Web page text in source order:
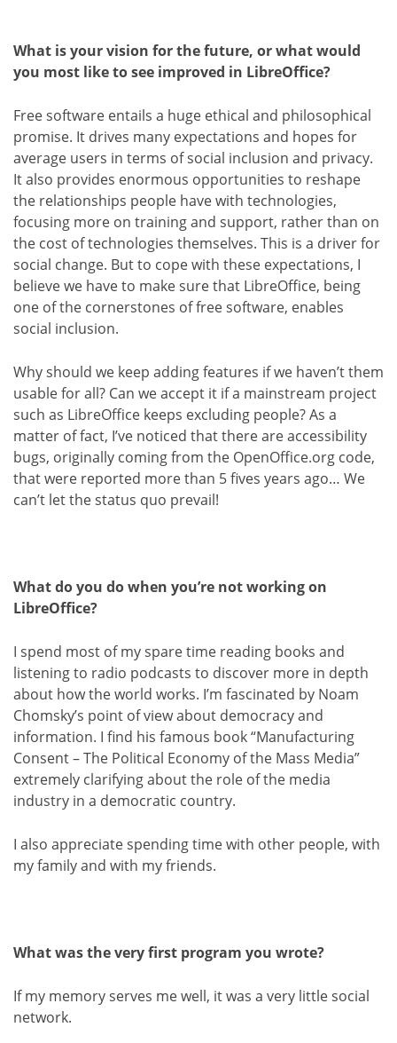
What is your vision for the future, or what would
you most like to see improved in LibreOffice?
Free software entails a huge ethical and philosophical
promise. It drives many expectations and hopes for
average users in terms of social inclusion and privacy.
It also provides enormous opportunities to reshape
the relationships people have with technologies,
focusing more on training and support, rather than on
the cost of technologies themselves. This is a driver for
social change. But to cope with these expectations, I
believe we have to make sure that LibreOffice, being
one of the cornerstones of free software, enables
social inclusion.
Why should we keep adding features if we haven’t them
usable for all? Can we accept it if a mainstream project
such as LibreOffice keeps excluding people? As a
matter of fact, I’ve noticed that there are accessibility
bugs, originally coming from the OpenOffice.org code,
that were reported more than 5 fives years ago… We
can’t let the status quo prevail!
What do you do when you’re not working on
LibreOffice?
I spend most of my spare time reading books and
listening to radio podcasts to discover more in depth
about how the world works. I’m fascinated by Noam
Chomsky’s point of view about democracy and
information. I find his famous book “Manufacturing
Consent – The Political Economy of the Mass Media”
extremely clarifying about the role of the media
industry in a democratic country.
I also appreciate spending time with other people, with
my family and with my friends.
What was the very first program you wrote?
If my memory serves me well, it was a very little social
network.